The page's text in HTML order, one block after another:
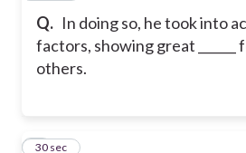
Q. In doing so, he took into
factors, showing great
others.
8
30 sec